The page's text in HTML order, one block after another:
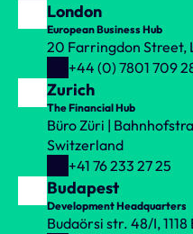
London
European Business Hub
20 Farringdon Street,
+44 (0) 7801 709
Zurich
The Financial Hub
Büro Züri |
Switzerland
+41 76 233 27 25
Budapest
Development Headquarters
Budaörsi str. 48/I,